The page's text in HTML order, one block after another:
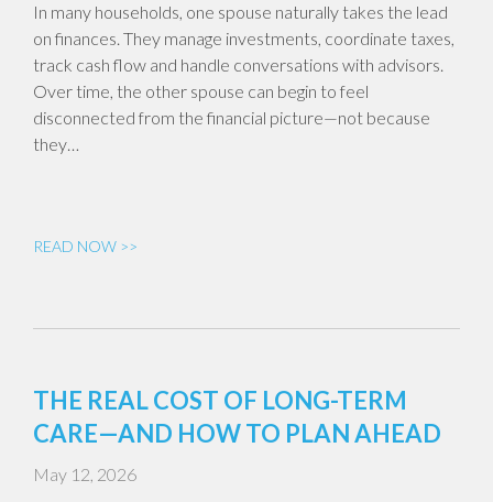
In many households, one spouse naturally takes the lead
on finances. They manage investments, coordinate taxes,
track cash flow and handle conversations with advisors.
Over time, the other spouse can begin to feel
disconnected from the financial picture—not because
they…
READ NOW >>
THE REAL COST OF LONG-TERM
CARE—AND HOW TO PLAN AHEAD
May 12, 2026